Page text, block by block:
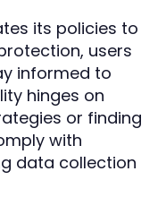
its policies to
users
informed to
hinges on
or finding
with
data collection